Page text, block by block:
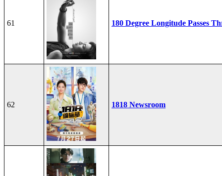
61 180 Degree Longitude Passes
62 1818 Newsroom